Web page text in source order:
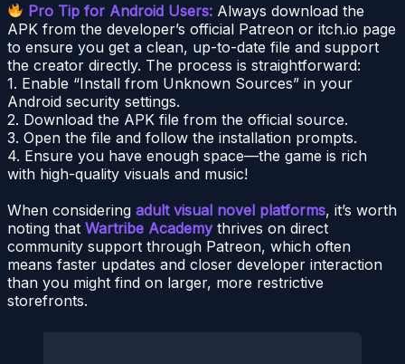
Pro Tip for Android Users: Always download the
APK from the developer’s official Patreon or itch.io page
to ensure you get a clean, up-to-date file and support
the creator directly. The process is straightforward:
1. Enable “Install from Unknown Sources” in your
Android security settings.
2. Download the APK file from the official source.
3. Open the file and follow the installation prompts.
4. Ensure you have enough space—the game is rich
with high-quality visuals and music!
When considering adult visual novel platforms, it’s worth
noting that Wartribe Academythrives on direct
community support through Patreon, which often
means faster updates and closer developer interaction
than you might find on larger, more restrictive
storefronts.